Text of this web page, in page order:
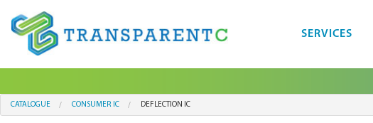
SERVICES
CATALOGUE CONSUMER IC DEFLECTION IC